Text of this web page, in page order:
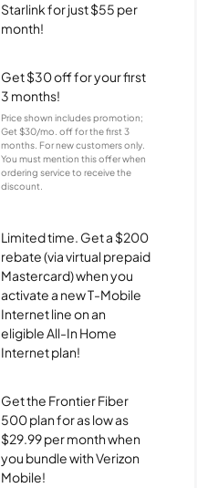
Starlink for just $55 per
month!
Get $30 off for your first
3 months!
Price shown includes promotion;
Get $30/mo. off for the first 3
months. For new customers only.
You must mention this offer when
ordering service to receive the
discount.
Limited time. Get a $200
rebate (via virtual prepaid
Mastercard) when you
activate a new T-Mobile
Internet line on an
eligible All-In Home
Internet plan!
Get the Frontier Fiber
500 plan for as low as
$29.99 per month when
you bundle with Verizon
Mobile!